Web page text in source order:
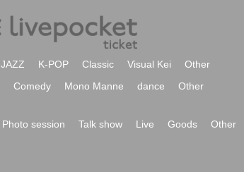
JAZZ K-POP Classic Visual Kei
Other
Comedy Mono Manne dance Other
Photo session Talk show Live Goods
Other